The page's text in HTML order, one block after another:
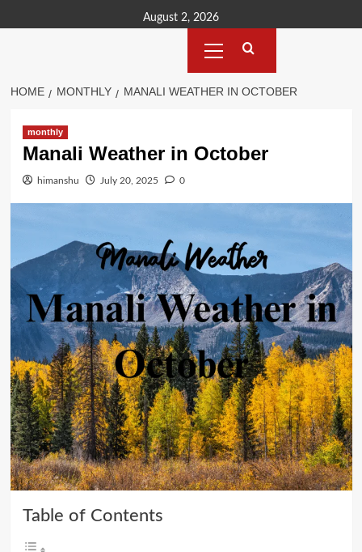
to
August 2, 2026
Menu
HOME MONTHLY MANALI WEATHER IN OCTOBER
monthly
Manali Weather in October
himanshu July 20, 2025 0
Table of Contents